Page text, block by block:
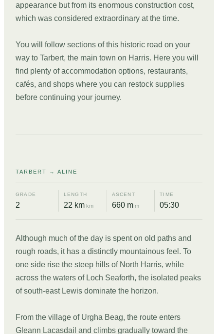
appearance but from its enormous construction cost,
which was considered extraordinary at the time.
You will follow sections of this historic road on your
way to Tarbert, the main town on Harris. Here you will
find plenty of accommodation options, restaurants,
cafés, and shops where you can restock supplies
before continuing your journey.
08
TARBERT → ALINE
GRADE
2
LENGTH
22 km km
ASCENT
660 m m
TIME
05:30
Although much of the day is spent on old paths and
rough roads, it has a distinctly mountainous feel. To
one side rise the steep hills of North Harris, while
across the waters of Loch Seaforth, the isolated peaks
of south-east Lewis dominate the horizon.
From the village of Urgha Beag, the route enters
Gleann Lacasdail and climbs gradually toward the